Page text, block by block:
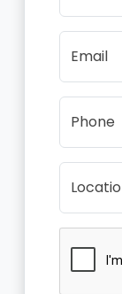
Email
Phone